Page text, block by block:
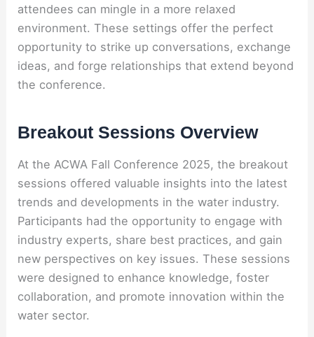
attendees can mingle in a more relaxed
environment. These settings offer the perfect
opportunity to strike up conversations, exchange
ideas, and forge relationships that extend beyond
the conference.
Breakout Sessions Overview
At the ACWA Fall Conference 2025, the breakout
sessions offered valuable insights into the latest
trends and developments in the water industry.
Participants had the opportunity to engage with
industry experts, share best practices, and gain
new perspectives on key issues. These sessions
were designed to enhance knowledge, foster
collaboration, and promote innovation within the
water sector.